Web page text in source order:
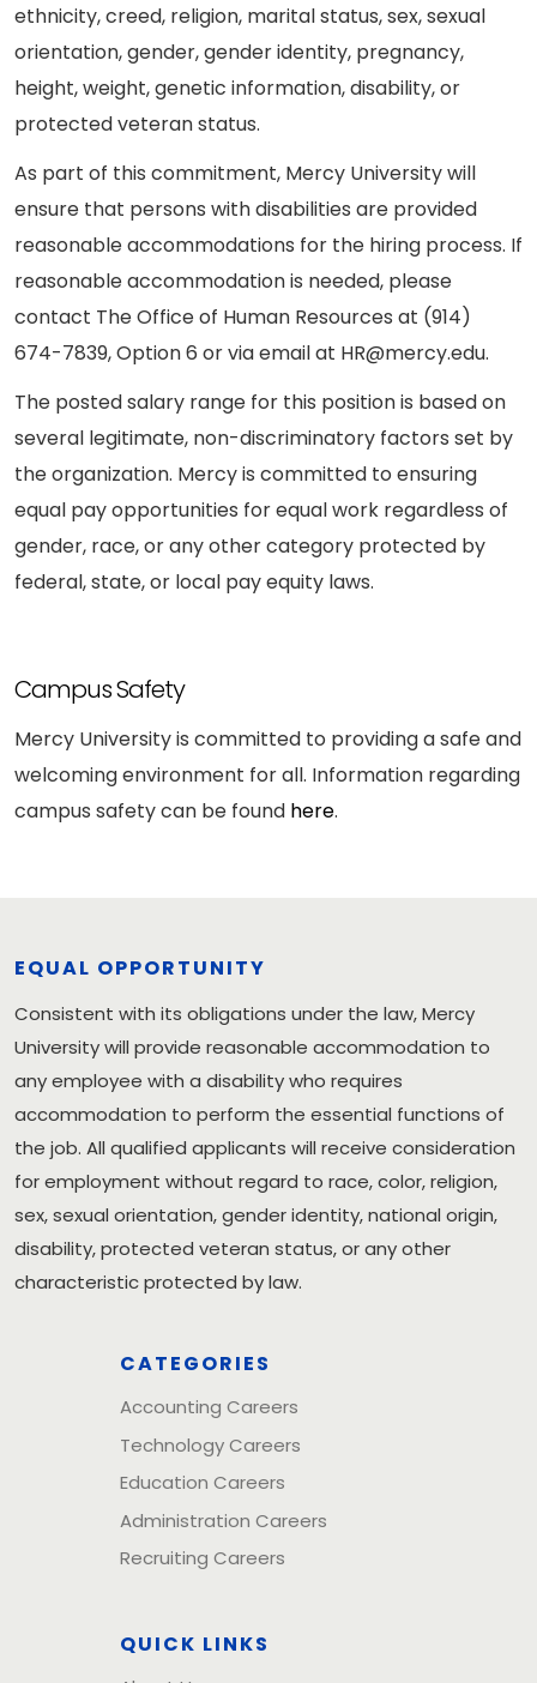
ethnicity, creed, religion, marital status, sex, sexual
orientation, gender, gender identity, pregnancy,
height, weight, genetic information, disability, or
protected veteran status.
As part of this commitment, Mercy University will
ensure that persons with disabilities are provided
reasonable accommodations for the hiring process. If
reasonable accommodation is needed, please
contact The Office of Human Resources at (914)
674-7839, Option 6 or via email at HR@mercy.edu.
The posted salary range for this position is based on
several legitimate, non-discriminatory factors set by
the organization. Mercy is committed to ensuring
equal pay opportunities for equal work regardless of
gender, race, or any other category protected by
federal, state, or local pay equity laws.
Campus Safety
Mercy University is committed to providing a safe and
welcoming environment for all. Information regarding
campus safety can be found here.
EQUAL OPPORTUNITY
Consistent with its obligations under the law, Mercy
University will provide reasonable accommodation to
any employee with a disability who requires
accommodation to perform the essential functions of
the job. All qualified applicants will receive consideration
for employment without regard to race, color, religion,
sex, sexual orientation, gender identity, national origin,
disability, protected veteran status, or any other
characteristic protected by law.
CATEGORIES
Accounting Careers
Technology Careers
Education Careers
Administration Careers
Recruiting Careers
QUICK LINKS